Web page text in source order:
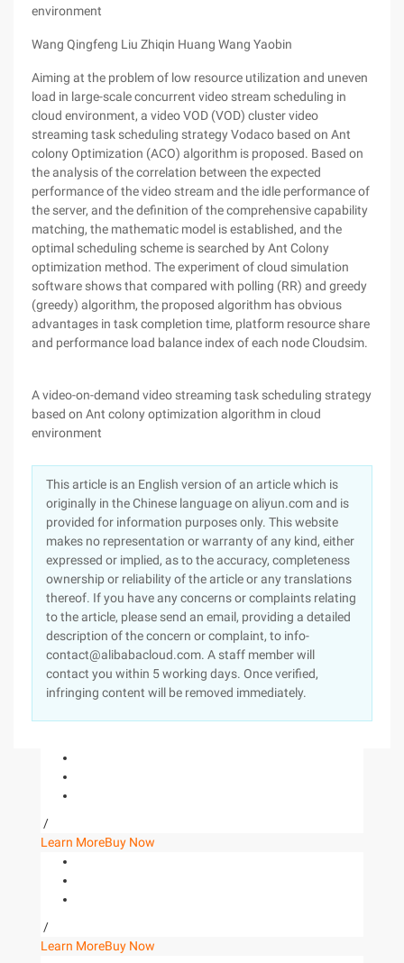
environment
Wang Qingfeng Liu Zhiqin Huang Wang Yaobin
Aiming at the problem of low resource utilization and uneven
load in large-scale concurrent video stream scheduling in
cloud environment, a video VOD (VOD) cluster video
streaming task scheduling strategy Vodaco based on Ant
colony Optimization (ACO) algorithm is proposed. Based on
the analysis of the correlation between the expected
performance of the video stream and the idle performance of
the server, and the definition of the comprehensive capability
matching, the mathematic model is established, and the
optimal scheduling scheme is searched by Ant Colony
optimization method. The experiment of cloud simulation
software shows that compared with polling (RR) and greedy
(greedy) algorithm, the proposed algorithm has obvious
advantages in task completion time, platform resource share
and performance load balance index of each node Cloudsim.
A video-on-demand video streaming task scheduling strategy
based on Ant colony optimization algorithm in cloud
environment
This article is an English version of an article which is
originally in the Chinese language on aliyun.com and is
provided for information purposes only. This website
makes no representation or warranty of any kind, either
expressed or implied, as to the accuracy, completeness
ownership or reliability of the article or any translations
thereof. If you have any concerns or complaints relating
to the article, please send an email, providing a detailed
description of the concern or complaint, to info-
contact@alibabacloud.com. A staff member will
contact you within 5 working days. Once verified,
infringing content will be removed immediately.
/
Learn MoreBuy Now
/
Learn MoreBuy Now